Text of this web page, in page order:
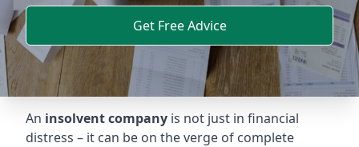
Get Free Advice
An insolvent company is not just in financial
distress – it can be on the verge of complete